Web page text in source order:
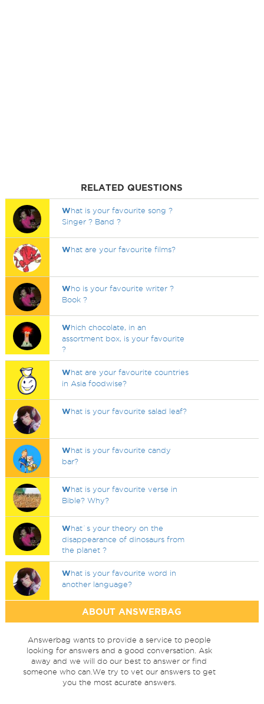
RELATED QUESTIONS
What is your favourite song ?
Singer ? Band ?
What are your favourite films?
Who is your favourite writer ?
Book ?
Which chocolate, in an
assortment box, is your favourite
?
What are your favourite countries
in Asia foodwise?
What is your favourite salad leaf?
What is your favourite candy
bar?
What is your favourite verse in
Bible? Why?
What`s your theory on the
disappearance of dinosaurs from
the planet ?
What is your favourite word in
another language?
ABOUT ANSWERBAG
Answerbag wants to provide a service to people
looking for answers and a good conversation. Ask
away and we will do our best to answer or find
someone who can.We try to vet our answers to get
you the most acurate answers.